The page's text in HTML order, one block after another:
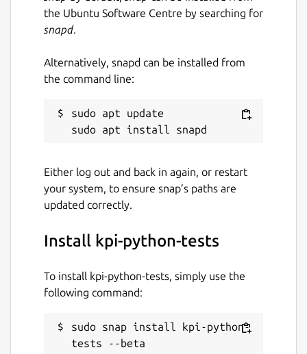
the Ubuntu Software Centre by searching for
snapd.
Alternatively, snapd can be installed from
the command line:
sudo apt update
Either log out and back in again, or restart
your system, to ensure snap’s paths are
updated correctly.
Install kpi-python-tests
To install kpi-python-tests, simply use the
following command:
sudo snap install kpi-python-
tests --beta